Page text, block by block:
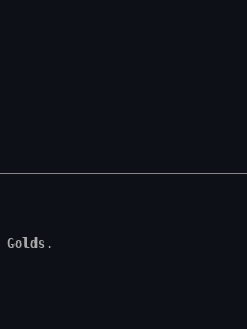
Golds .